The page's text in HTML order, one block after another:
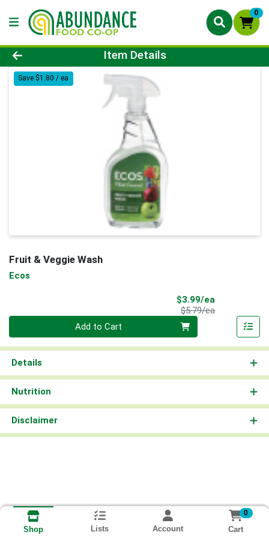
0
Product Details Page
Item Details
Save $1.80 / ea
Fruit & Veggie Wash
Ecos
$3.99/ea
$5.79/eaProduct Price
Add to Cart
Details
Nutrition
Disclaimer
Shop Lists Account
0
Cart